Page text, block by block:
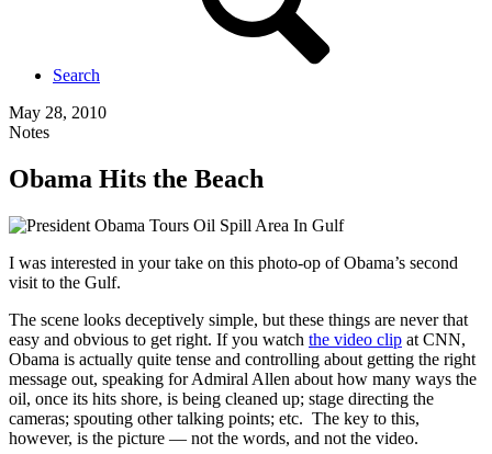
Search
May 28, 2010
Notes
Obama Hits the Beach
I was interested in your take on this photo-op ofObama’s second
visit to the Gulf.
The scene looks deceptively simple, but these things are never that
easy and obvious to get right. If you watch the video clip at CNN,
Obama is actually quite tense and controlling about getting the right
message out, speaking for Admiral Allen about how many ways the
oil, once its hits shore, is being cleaned up; stage directing the
cameras; spouting other talking points; etc. The key to this,
however, is the picture — not the words, and not the video.